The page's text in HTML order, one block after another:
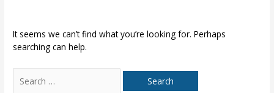
It seems we can’t find what you’re looking for. Perhaps
searching can help.
for: